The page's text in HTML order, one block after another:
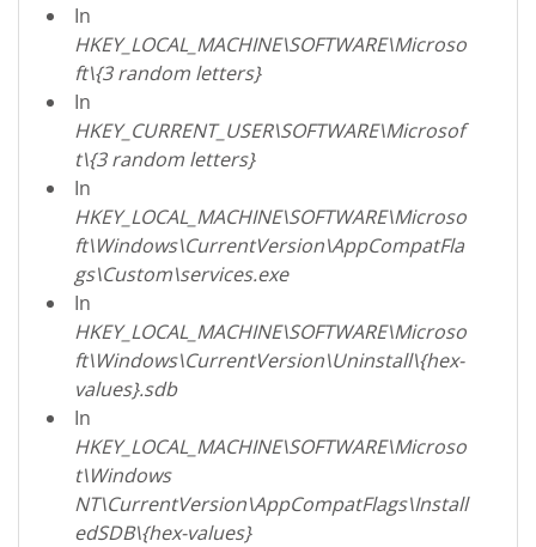
In
HKEY_LOCAL_MACHINE\SOFTWARE\Microso
ft\{3 random letters}
In
HKEY_CURRENT_USER\SOFTWARE\Microsof
t\{3 random letters}
In
HKEY_LOCAL_MACHINE\SOFTWARE\Microso
ft\Windows\CurrentVersion\AppCompatFla
gs\Custom\services.exe
In
HKEY_LOCAL_MACHINE\SOFTWARE\Microso
ft\Windows\CurrentVersion\Uninstall\{hex-
values}.sdb
In
HKEY_LOCAL_MACHINE\SOFTWARE\Microso
t\Windows
NT\CurrentVersion\AppCompatFlags\Install
edSDB\{hex-values}